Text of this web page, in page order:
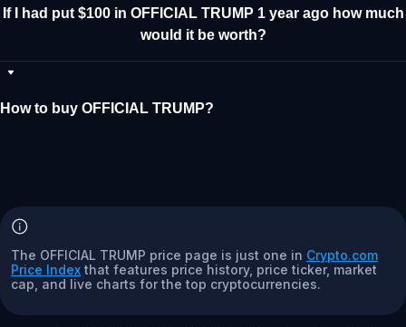
If I had put $100 in OFFICIAL TRUMP 1 year ago how much
would it be worth?
How to buy OFFICIAL TRUMP?
The OFFICIAL TRUMP price page is just one in Crypto.com
Price Index that features price history, price ticker, market
cap, and live charts for the top cryptocurrencies.